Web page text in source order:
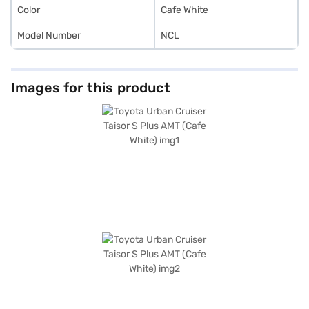
Finance New Car Loan.
Color Cafe White
Model Number NCL
Images for this product